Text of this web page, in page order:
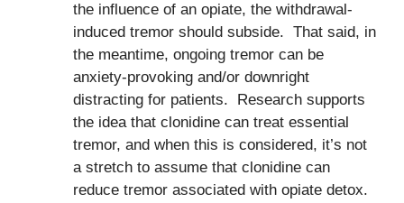
the influence of an opiate, the withdrawal-
induced tremor should subside. That said, in
the meantime, ongoing tremor can be
anxiety-provoking and/or downright
distracting for patients. Research supports
the idea that clonidine can treat essential
tremor, and when this is considered, it’s not
a stretch to assume that clonidine can
reduce tremor associated with opiate detox.